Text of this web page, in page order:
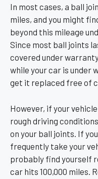
In most cases, a ball
miles, and you might
beyond this mileage
Since most ball joints
covered under
while your car is under
get it replaced free of
However, if your
rough driving
on your ball joints. If
frequently take your
probably find yourself
car hits 100,000 miles.